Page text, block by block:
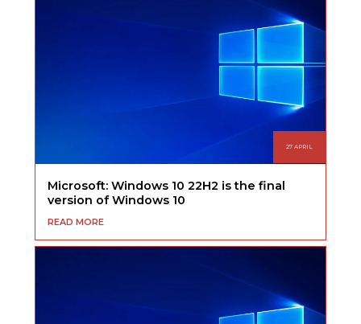
27 APRIL
Microsoft: Windows 10 22H2 is the final
version of Windows 10
READ MORE